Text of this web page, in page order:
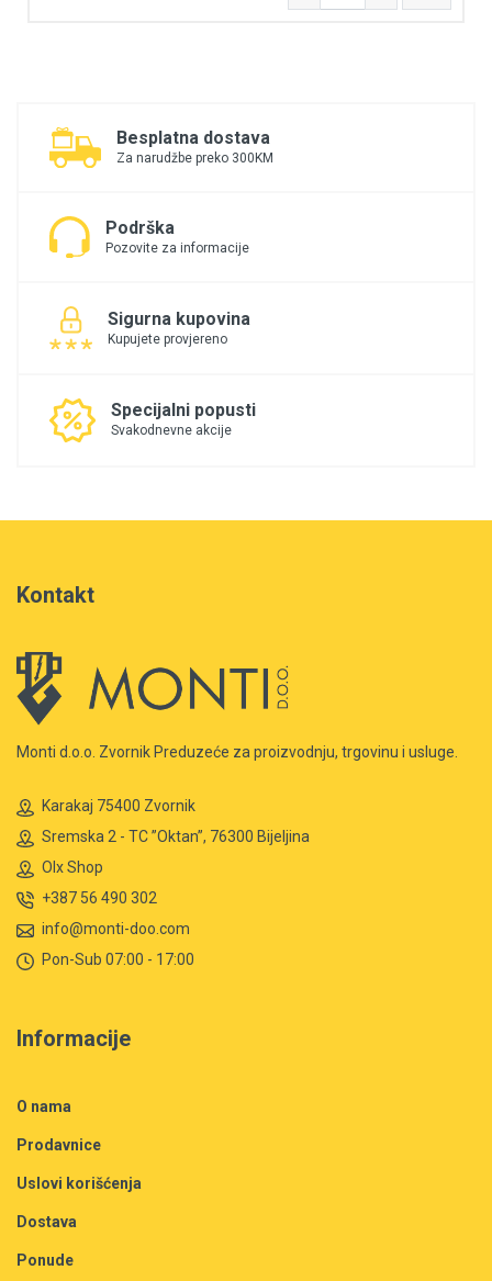
Besplatna dostava
Za narudžbe preko 300KM
Podrška
Pozovite za informacije
Sigurna kupovina
Kupujete provjereno
Specijalni popusti
Svakodnevne akcije
Kontakt
Monti d.o.o. Zvornik Preduzeće za proizvodnju, trgovinu i usluge.
Karakaj 75400 Zvornik
Sremska 2 - TC ”Oktan”, 76300 Bijeljina
Olx Shop
+387 56 490 302
info@monti-doo.com
Pon-Sub 07:00 - 17:00
Informacije
O nama
Prodavnice
Uslovi korišćenja
Dostava
Ponude